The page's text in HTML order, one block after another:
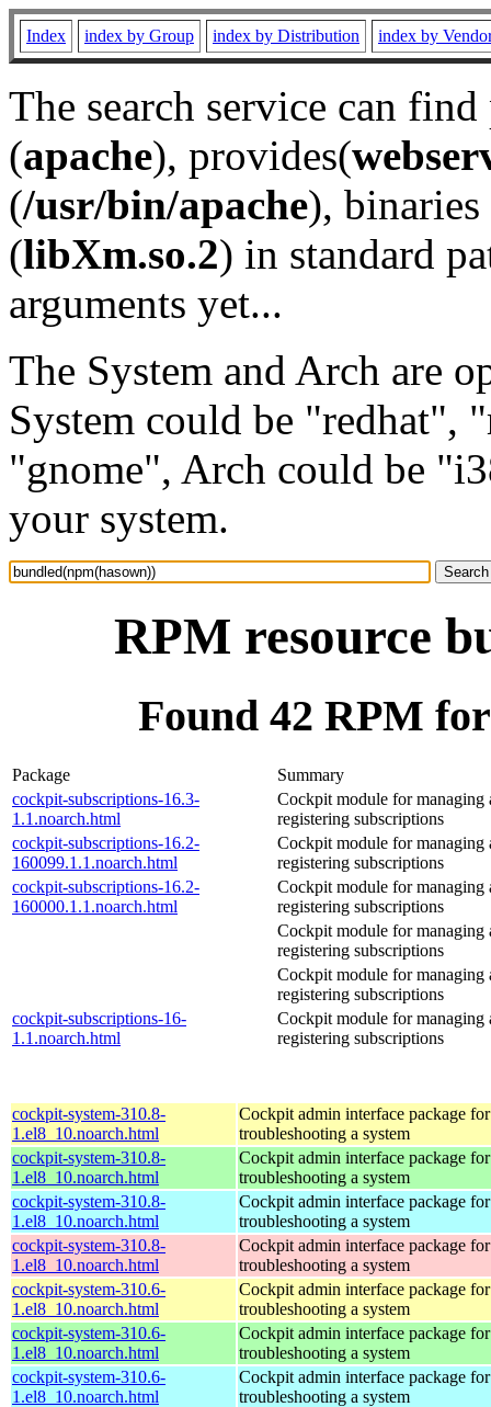
Index index by Group index by Distribution index by
The search service can
(apache), provides(
(/usr/bin/apache), binaries
(libXm.so.2) in standard
arguments yet...
The System and Arch are
System could be "redhat",
"gnome", Arch could be
your system.
RPM resource
Found 42 RPM
Package
Summary
cockpit-subscriptions-16.3-
1.1.noarch.html
Cockpit module for managing
registering subscriptions
cockpit-subscriptions-16.2-
160099.1.1.noarch.html
Cockpit module for managing
registering subscriptions
cockpit-subscriptions-16.2-
160000.1.1.noarch.html
Cockpit module for managing
registering subscriptions
Cockpit module for managing
registering subscriptions
Cockpit module for managing
registering subscriptions
cockpit-subscriptions-16-
1.1.noarch.html
Cockpit module for managing
registering subscriptions
cockpit-system-310.8-
1.el8_10.noarch.html
Cockpit admin interface package
troubleshooting a system
cockpit-system-310.8-
1.el8_10.noarch.html
Cockpit admin interface package
troubleshooting a system
cockpit-system-310.8-
1.el8_10.noarch.html
Cockpit admin interface package
troubleshooting a system
cockpit-system-310.8-
1.el8_10.noarch.html
Cockpit admin interface package
troubleshooting a system
cockpit-system-310.6-
1.el8_10.noarch.html
Cockpit admin interface package
troubleshooting a system
cockpit-system-310.6-
1.el8_10.noarch.html
Cockpit admin interface package
troubleshooting a system
cockpit-system-310.6-
1.el8_10.noarch.html
Cockpit admin interface package
troubleshooting a system